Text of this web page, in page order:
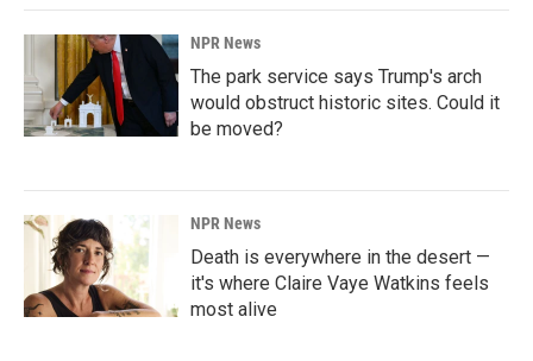
NPR News
The park service says Trump's arch
would obstruct historic sites. Could it
be moved?
NPR News
Death is everywhere in the desert —
it's where Claire Vaye Watkins feels
most alive